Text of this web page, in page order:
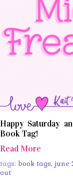
Happy Saturday
Book Tag!
Read More
tags: book tags, june
out